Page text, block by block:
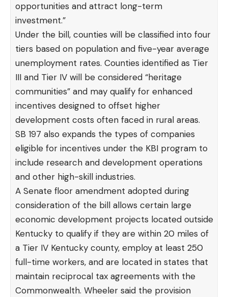
opportunities and attract long-term
investment.”
Under the bill, counties will be classified into four
tiers based on population and five-year average
unemployment rates. Counties identified as Tier
III and Tier IV will be considered “heritage
communities” and may qualify for enhanced
incentives designed to offset higher
development costs often faced in rural areas.
SB 197 also expands the types of companies
eligible for incentives under the KBI program to
include research and development operations
and other high-skill industries.
A Senate floor amendment adopted during
consideration of the bill allows certain large
economic development projects located outside
Kentucky to qualify if they are within 20 miles of
a Tier IV Kentucky county, employ at least 250
full-time workers, and are located in states that
maintain reciprocal tax agreements with the
Commonwealth. Wheeler said the provision